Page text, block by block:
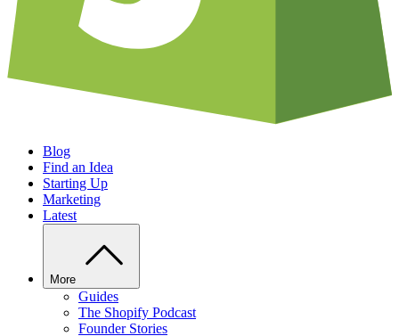
Blog
Find an Idea
Starting Up
Marketing
Latest
More
Guides
The Shopify Podcast
Founder Stories